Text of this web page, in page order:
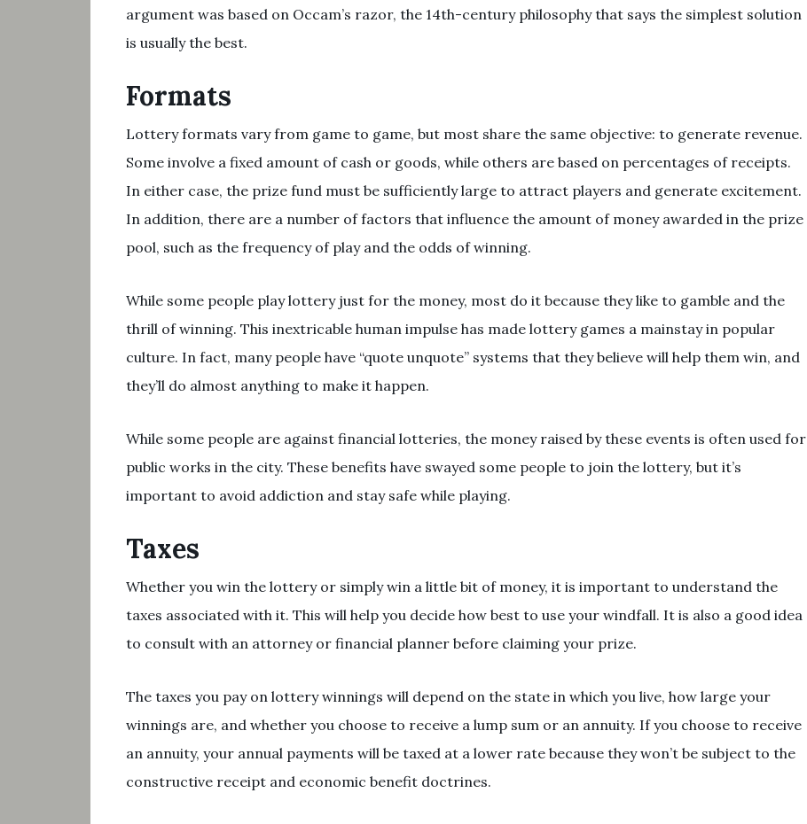
argument was based on Occam’s razor, the 14th-century philosophy that says the simplest solution
is usually the best.
Formats
Lottery formats vary from game to game, but most share the same objective: to generate revenue.
Some involve a fixed amount of cash or goods, while others are based on percentages of receipts.
In either case, the prize fund must be sufficiently large to attract players and generate excitement.
In addition, there are a number of factors that influence the amount of money awarded in the prize
pool, such as the frequency of play and the odds of winning.
While some people play lottery just for the money, most do it because they like to gamble and the
thrill of winning. This inextricable human impulse has made lottery games a mainstay in popular
culture. In fact, many people have “quote unquote” systems that they believe will help them win, and
they’ll do almost anything to make it happen.
While some people are against financial lotteries, the money raised by these events is often used for
public works in the city. These benefits have swayed some people to join the lottery, but it’s
important to avoid addiction and stay safe while playing.
Taxes
Whether you win the lottery or simply win a little bit of money, it is important to understand the
taxes associated with it. This will help you decide how best to use your windfall. It is also a good idea
to consult with an attorney or financial planner before claiming your prize.
The taxes you pay on lottery winnings will depend on the state in which you live, how large your
winnings are, and whether you choose to receive a lump sum or an annuity. If you choose to receive
an annuity, your annual payments will be taxed at a lower rate because they won’t be subject to the
constructive receipt and economic benefit doctrines.